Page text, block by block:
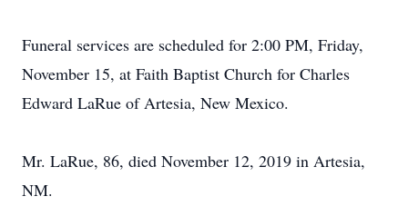
Funeral services are scheduled for 2:00 PM, Friday,
November 15, at Faith Baptist Church for Charles
Edward LaRue of Artesia, New Mexico.
Mr. LaRue, 86, died November 12, 2019 in Artesia,
NM.